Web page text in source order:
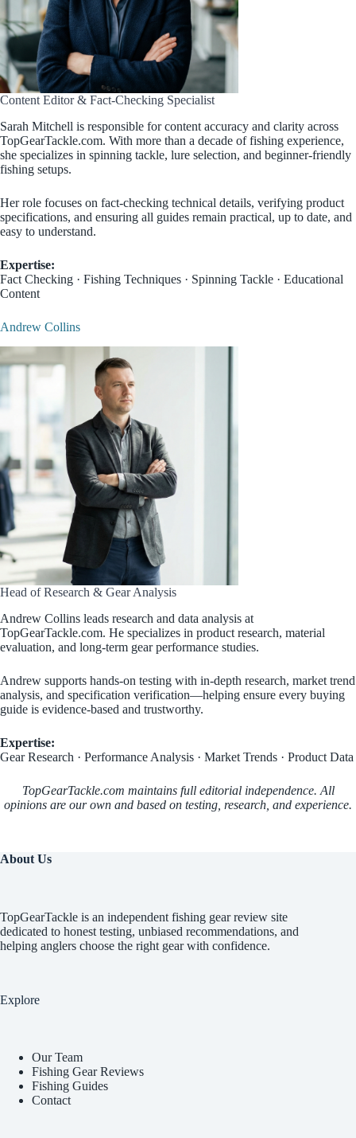
Content Editor & Fact-Checking Specialist
Sarah Mitchell is responsible for content accuracy and clarity across
TopGearTackle.com. With more than a decade of fishing experience,
she specializes in spinning tackle, lure selection, and beginner-friendly
fishing setups.
Her role focuses on fact-checking technical details, verifying product
specifications, and ensuring all guides remain practical, up to date, and
easy to understand.
Expertise:
Fact Checking · Fishing Techniques · Spinning Tackle · Educational
Content
Andrew Collins
Head of Research & Gear Analysis
Andrew Collins leads research and data analysis at
TopGearTackle.com. He specializes in product research, material
evaluation, and long-term gear performance studies.
Andrew supports hands-on testing with in-depth research, market trend
analysis, and specification verification—helping ensure every buying
guide is evidence-based and trustworthy.
Expertise:
Gear Research · Performance Analysis · Market Trends · Product Data
TopGearTackle.com maintains full editorial independence. All
opinions are our own and based on testing, research, and experience.
About Us
TopGearTackle is an independent fishing gear review site
dedicated to honest testing, unbiased recommendations, and
helping anglers choose the right gear with confidence.
Explore
Our Team
Fishing Gear Reviews
Fishing Guides
Contact